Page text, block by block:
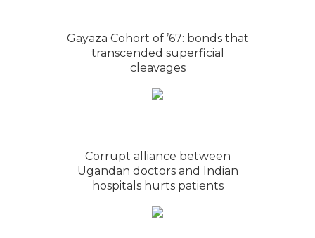
Gayaza Cohort of ’67: bonds that
transcended superficial
cleavages
Corrupt alliance between
Ugandan doctors and Indian
hospitals hurts patients